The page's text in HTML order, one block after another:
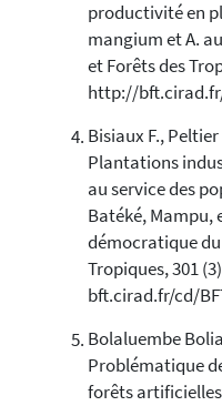
productivité en
mangium et A.
et Forêts des
http://
Bisiaux F., Peltier
Plantations
au service des
Batéké, Mampu,
démocratique du
Tropiques, 301
bft.cirad.fr/cd/
Bolaluembe
Problématique
forêts